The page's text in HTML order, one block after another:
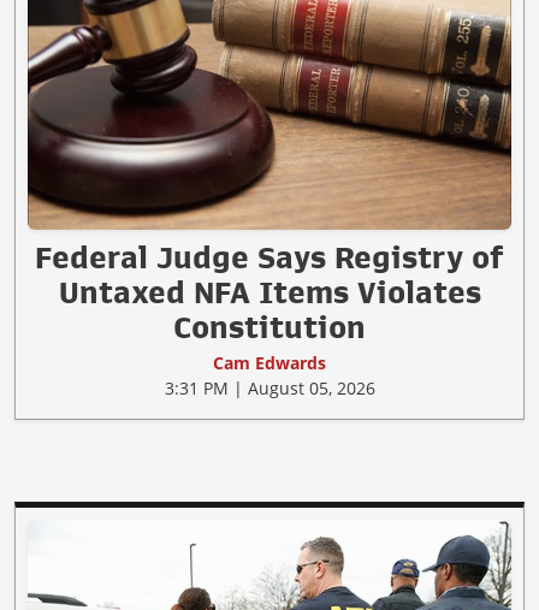
Federal Judge Says Registry of
Untaxed NFA Items Violates
Constitution
Cam Edwards
3:31 PM | August 05, 2026